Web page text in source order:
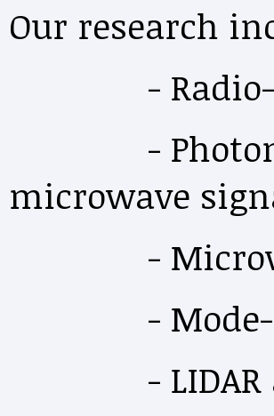
Our research
- Radio-
- Photonic
microwave
-
- Mode-
- LIDAR